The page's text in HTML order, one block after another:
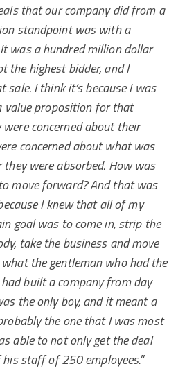
that our company did from a
standpoint was with a
was a hundred million dollar
the highest bidder, and I
sale. I think it’s because I was
value proposition for that
concerned about their
concerned about what was
were absorbed. How was
move forward?And that was
I knew that all of my
goal was to come in, strip the
take the business and move
the gentleman who had the
built a company from day
the only boy, and it meant a
the one that I was most
able to not only get the deal
staff of 250 employees.”